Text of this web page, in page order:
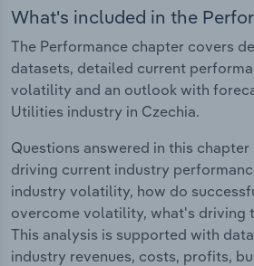
What's included in the
The Performance chapter covers
datasets, detailed current
volatility and an outlook with
Utilities industry in Czechia.
Questions answered in this
driving current industry
industry volatility, how do
overcome volatility, what's driving
This analysis is supported with
industry revenues, costs, profits,